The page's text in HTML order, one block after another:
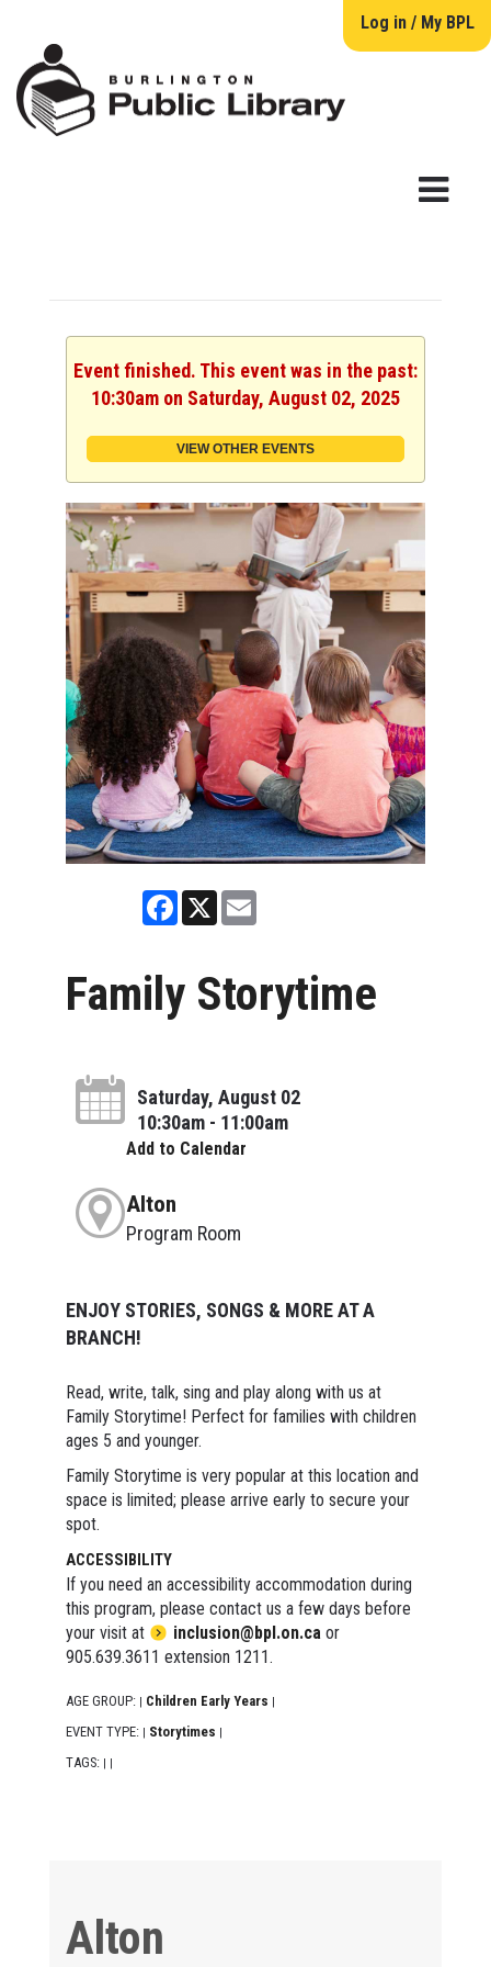
Log in / My BPL
Event finished. This event was in the past:
10:30am on Saturday, August 02, 2025
VIEW OTHER EVENTS
Facebook
X Email
Family Storytime
Saturday, August 02
10:30am - 11:00am
Add to Calendar
Alton
Program Room
ENJOY STORIES, SONGS & MORE AT A
BRANCH!
Read, write, talk, sing and play along with us at
Family Storytime! Perfect for families with children
ages 5 and younger.
Family Storytime is very popular at this location and
space is limited; please arrive early to secure your
spot.
ACCESSIBILITY
If you need an accessibility accommodation during
this program, please contact us a few days before
your visit at
inclusion@bpl.on.ca or
905.639.3611 extension 1211.
AGE GROUP: | Children Early Years |
EVENT TYPE: | Storytimes |
TAGS: | |
Alton